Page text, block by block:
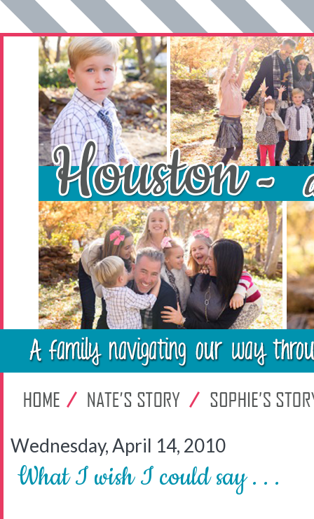
Wednesday, April 14, 2010
What I wish I could say . . .